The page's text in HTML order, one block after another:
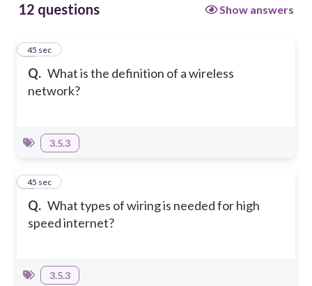
12 questions Show answers
Q. What is the definition of a wireless
network?
1
45 sec
3.5.3
Q. What types of wiring is needed for high
speed internet?
2
45 sec
3.5.3